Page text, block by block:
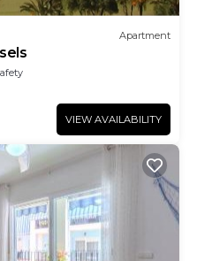
Apartment
VIEW AVAILABILITY